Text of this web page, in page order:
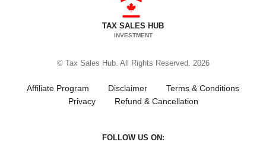
TAX SALES HUB
INVESTMENT
© Tax Sales Hub. All Rights Reserved. 2026
Affiliate Program Disclaimer
Terms & Conditions
Privacy
Refund & Cancellation
FOLLOW US ON: